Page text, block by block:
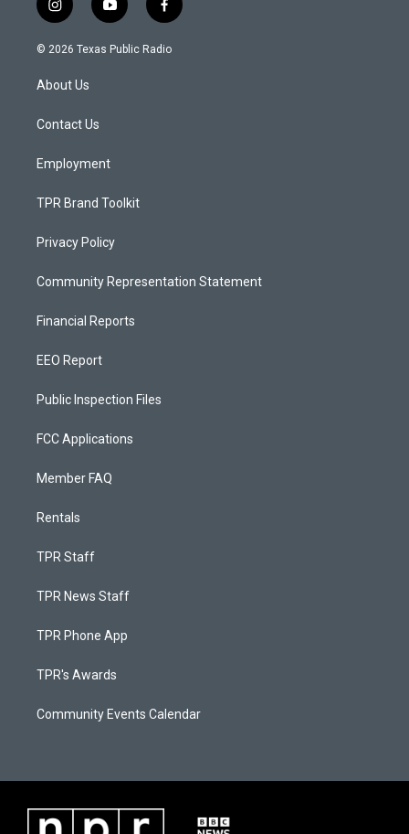
i
n
s
a
g
a
y
o
u
f
a
c
© 2026 Texas Public Radio
About Us
Contact Us
Employment
TPR Brand Toolkit
Privacy Policy
Community Representation Statement
Financial Reports
EEO Report
Public Inspection Files
FCC Applications
Member FAQ
Rentals
TPR Staff
TPR News Staff
TPR Phone App
TPR's Awards
Community Events Calendar